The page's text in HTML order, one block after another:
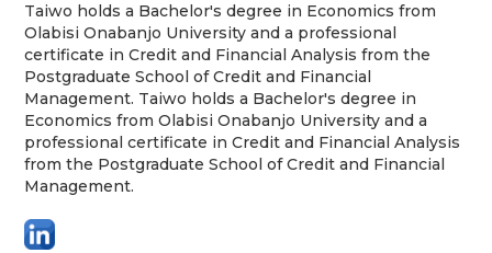
Taiwo holds a Bachelor's degree in Economics from
Olabisi Onabanjo University and a professional
certificate in Credit and Financial Analysis from the
Postgraduate School of Credit and Financial
Management. Taiwo holds a Bachelor's degree in
Economics from Olabisi Onabanjo University and a
professional certificate in Credit and Financial Analysis
from the Postgraduate School of Credit and Financial
Management.